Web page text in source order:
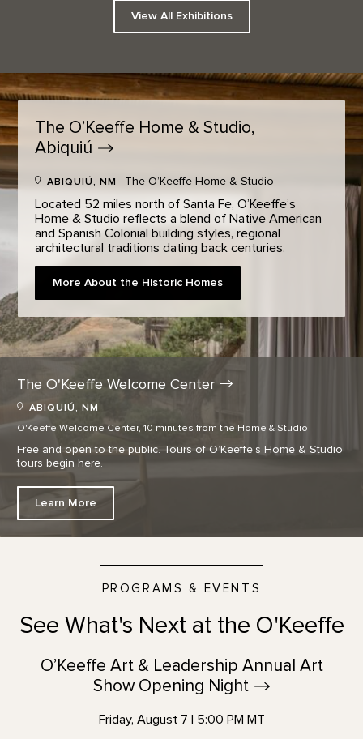
View All Exhibitions
The O’Keeffe Home & Studio,
Abiquiú
ABIQUIÚ, NM The O’Keeffe Home & Studio
Located 52 miles north of Santa Fe, O’Keeffe’s
Home & Studio reflects a blend of Native American
and Spanish Colonial building styles, regional
architectural traditions dating back centuries.
More About the Historic Homes
The O'Keeffe WelcomeCenter
ABIQUIÚ, NM
O'Keeffe Welcome Center, 10 minutes from the Home & Studio
Free and open to the public. Tours of O’Keeffe’s Home & Studio
tours begin here.
Learn More
PROGRAMS & EVENTS
See What's Next at the O'Keeffe
O’Keeffe Art & Leadership Annual Art
Show Opening Night
Friday, August 7 | 5:00 PM MT